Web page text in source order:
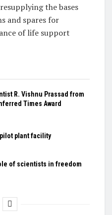
the bases
and spares for
of life support
R. Vishnu Prassad from
Times Award
plant facility
of scientists in freedom